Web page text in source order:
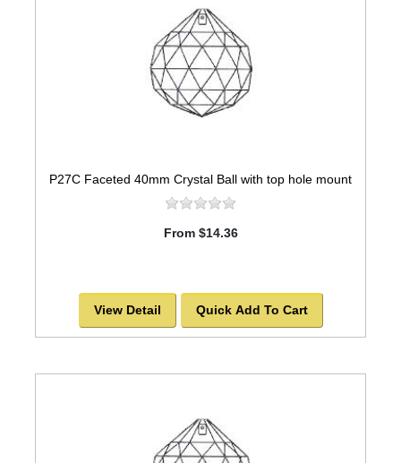
P27C Faceted 40mm Crystal Ball with top hole mount
From $14.36
View Detail Quick Add To Cart